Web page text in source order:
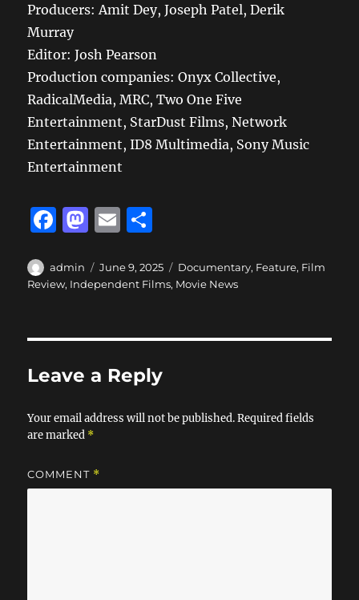
Producers: Amit Dey, Joseph Patel, Derik
Murray
Editor: Josh Pearson
Production companies: Onyx Collective,
RadicalMedia, MRC, Two One Five
Entertainment, StarDust Films, Network
Entertainment, ID8 Multimedia, Sony Music
Entertainment
F
c
e
o
o
M
st
o
o
n
E
ai
l
a
re
Author
admin
Posted
on
June 9, 2025 Categories
Documentary, Feature, Film
Review, Independent Films, Movie News
Leave a Reply
Your email address will not be published. Required fields
are marked *
COMMENT *